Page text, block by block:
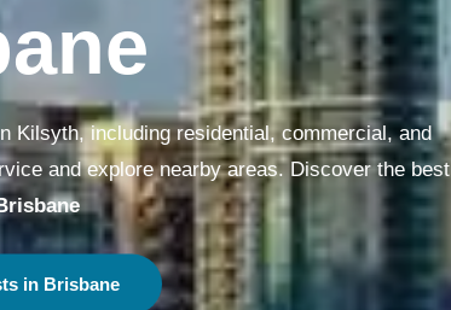
Kilsyth, including residential, commercial, and
and explore nearby areas. Discover the best
in Melbourne